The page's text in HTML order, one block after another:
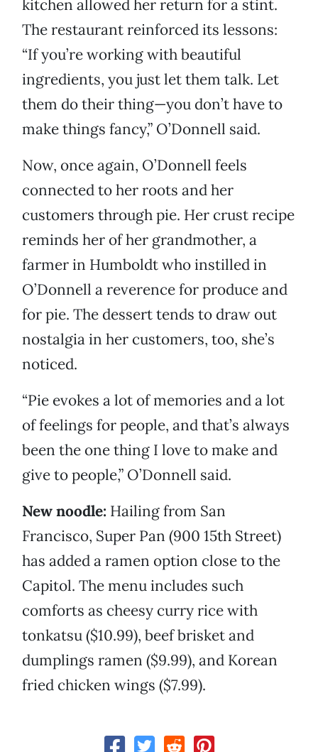
kitchen allowed her return for a stint.
The restaurant reinforced its lessons:
“If you’re working with beautiful
ingredients, you just let them talk. Let
them do their thing—you don’t have to
make things fancy,” O’Donnell said.
Now, once again, O’Donnell feels
connected to her roots and her
customers through pie. Her crust recipe
reminds her of her grandmother, a
farmer in Humboldt who instilled in
O’Donnell a reverence for produce and
for pie. The dessert tends to draw out
nostalgia in her customers, too, she’s
noticed.
“Pie evokes a lot of memories and a lot
of feelings for people, and that’s always
been the one thing I love to make and
give to people,” O’Donnell said.
New noodle: Hailing from San
Francisco, Super Pan (900 15th Street)
has added a ramen option close to the
Capitol. The menu includes such
comforts as cheesy curry rice with
tonkatsu ($10.99), beef brisket and
dumplings ramen ($9.99), and Korean
fried chicken wings ($7.99).